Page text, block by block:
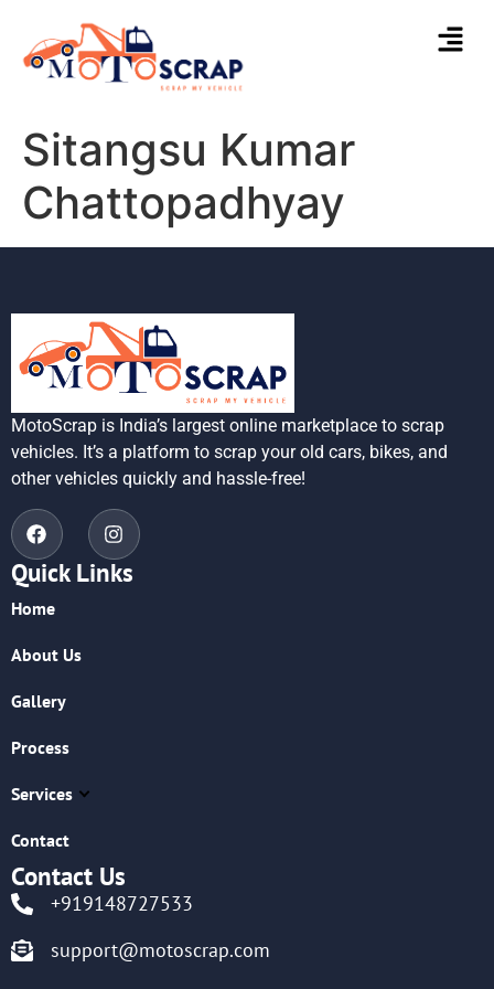
Sitangsu Kumar
Chattopadhyay
MotoScrap is India’s largest online marketplace to scrap
vehicles. It’s a platform to scrap your old cars, bikes, and
other vehicles quickly and hassle-free!
Quick Links
Home
About Us
Gallery
Process
Services
Contact
Contact Us
+919148727533
support@motoscrap.com